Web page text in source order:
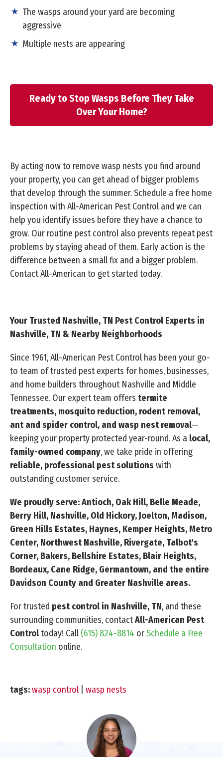
The wasps around your yard are becoming
aggressive
Multiple nests are appearing
Ready to Stop Wasps Before They Take
Over Your Home?
By acting now to remove wasp nests you find around
your property, you can get ahead of bigger problems
that develop through the summer. Schedule a free home
inspection with All-American Pest Control and we can
help you identify issues before they have a chance to
grow. Our routine pest control also prevents repeat pest
problems by staying ahead of them. Early action is the
difference between a small fix and a bigger problem.
Contact All-American to get started today.
Your Trusted Nashville, TN Pest Control Experts in
Nashville, TN & Nearby Neighborhoods
Since 1961, All-American Pest Control has been your go-
to team of trusted pest experts for homes, businesses,
and home builders throughout Nashville and Middle
Tennessee. Our expert team offers termite
treatments, mosquito reduction, rodent removal,
ant and spider control, and wasp nest removal—
keeping your property protected year-round. As a local,
family-owned company, we take pride in offering
reliable, professional pest solutions with
outstanding customer service.
We proudly serve: Antioch, Oak Hill, Belle Meade,
Berry Hill, Nashville, Old Hickory, Joelton, Madison,
Green Hills Estates, Haynes, Kemper Heights, Metro
Center, Northwest Nashville, Rivergate, Talbot's
Corner, Bakers, Bellshire Estates, Blair Heights,
Bordeaux, Cane Ridge, Germantown, and the entire
Davidson County and Greater Nashville areas.
For trusted pest control in Nashville, TN, and these
surrounding communities, contactAll-American Pest
Controltoday! Call (615) 824-8814 orSchedule a Free
Consultation online.
tags:wasp control wasp nests